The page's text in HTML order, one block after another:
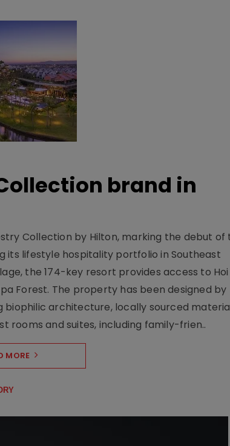
brand in
Collection by Hilton, marking the debut of
its lifestyle hospitality portfolio in Southeast
the 174-key resort provides access to Hoi
Forest. The property has been designed by
architecture, locally sourced
rooms and suites, including family-frien..
MORE